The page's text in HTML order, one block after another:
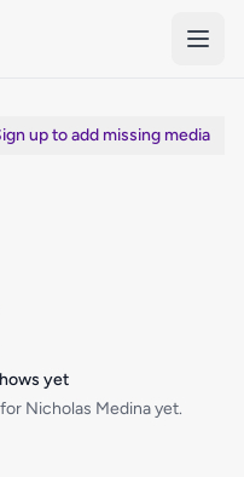
up to add missing media
yet
Nicholas Medina yet.